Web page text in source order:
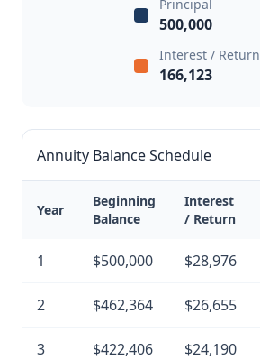
Principal
500,000
Interest / Return
166,123
Annuity Balance Schedule
Year
Beginning
Balance
Interest
/ Return
1 $500,000 $28,976
2 $462,364 $26,655
3 $422,406 $24,190